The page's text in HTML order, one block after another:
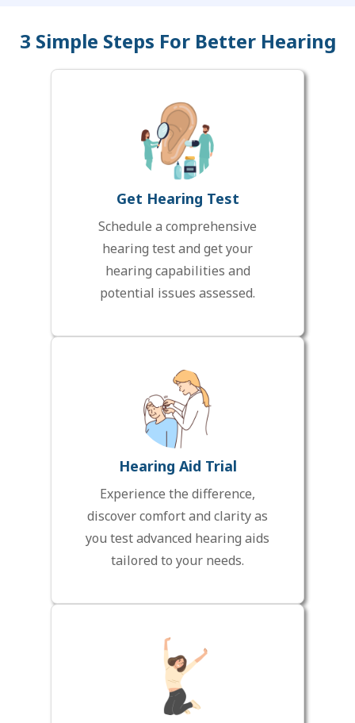
3 Simple Steps For Better Hearing
Get Hearing Test
Schedule a comprehensive
hearing test and get your
hearing capabilities and
potential issues assessed.
Hearing Aid Trial
Experience the difference,
discover comfort and clarity as
you test advanced hearing aids
tailored to your needs.